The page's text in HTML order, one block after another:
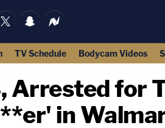
TV Schedule Bodycam Videos
Arrested for
in